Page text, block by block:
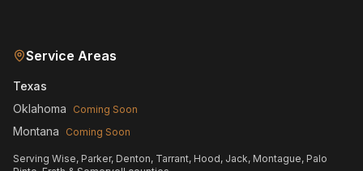
Service Areas
Texas
Oklahoma
Coming Soon
Montana Coming Soon
Serving Wise, Parker, Denton, Tarrant, Hood, Jack, Montague, Palo